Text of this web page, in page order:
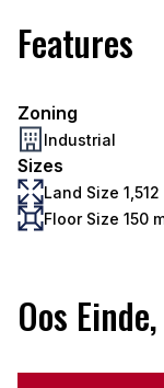
Features
Zoning
Industrial
Sizes
Land Size 1,512
Floor Size 150
Oos